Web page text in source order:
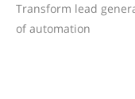
Transform lead
of automation